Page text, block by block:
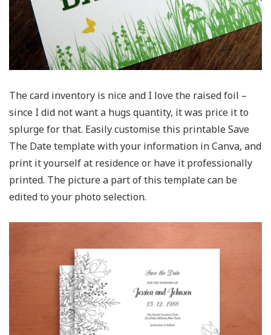
The card inventory is nice and I love the raised foil –
since I did not want a hugs quantity, it was price it to
splurge for that. Easily customise this printable Save
The Date template with your information in Canva, and
print it yourself at residence or have it professionally
printed. The picture a part of this template can be
edited to your photo selection.